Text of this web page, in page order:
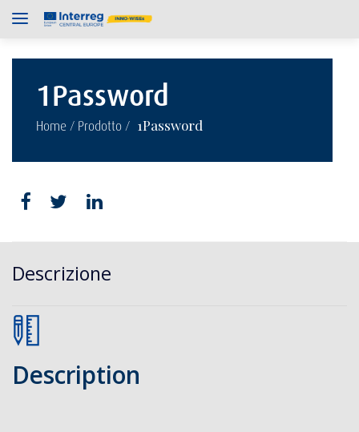
1Password
Home / Prodotto / 1Password
Descrizione
Description